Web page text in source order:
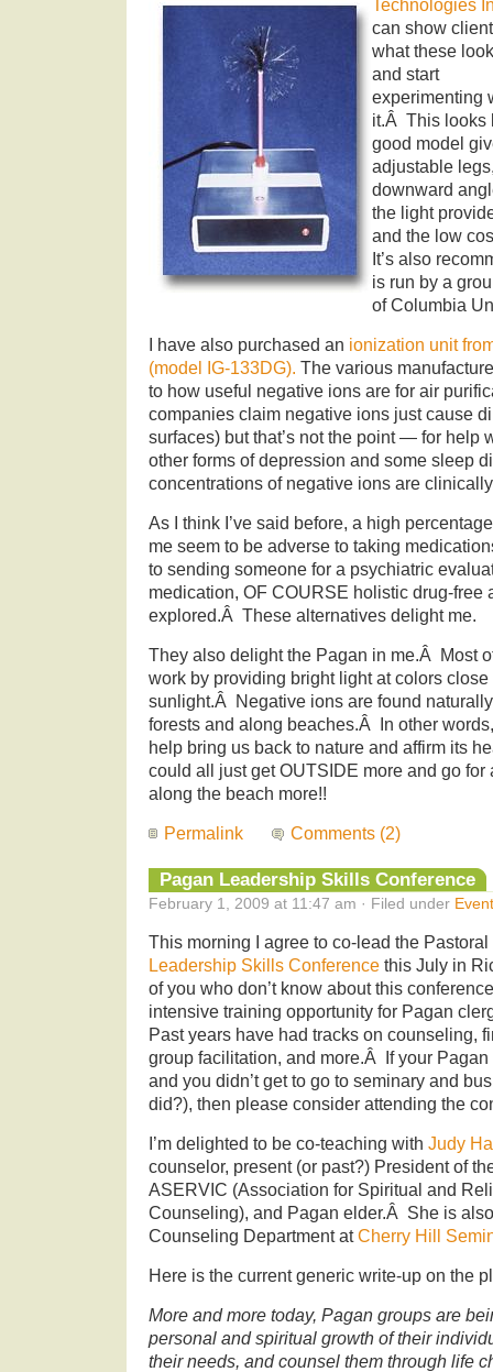
Technologies
can show
what these
and start
experimenting
it.Â This looks
good model
adjustable
downward
the light
and the low
It’s also
is run by a
of Columbia
I have also purchased an ionization unit
(model IG-133DG). The various
to how useful negative ions are for air
companies claim negative ions just cause
surfaces) but that’s not the point — for help
other forms of depression and some sleep
concentrations of negative ions are
As I think I’ve said before, a high
me seem to be adverse to taking
to sending someone for a psychiatric
medication, OF COURSE holistic drug-free
explored.Â These alternatives delight me.
They also delight the Pagan in me.Â Most
work by providing bright light at colors
sunlight.Â Negative ions are found
forests and along beaches.Â In other
help bring us back to nature and affirm its
could all just get OUTSIDE more and go for
along the beach more!!
Permalink Comments (2)
Pagan Leadership Skills Conference
February 1, 2009 at 11:47 am · Filed under
This morning I agree to co-lead the
Leadership Skills Conference this July in
of you who don’t know about this
intensive training opportunity for Pagan
Past years have had tracks on counseling,
group facilitation, and more.Â If your
and you didn’t get to go to seminary and
did?), then please consider attending the
I’m delighted to be co-teaching with Judy
counselor, present (or past?) President of
ASERVIC (Association for Spiritual and
Counseling), and Pagan elder.Â She is
Counseling Department atCherry Hill
Here is the current generic write-up on the
More and more today, Pagan groups are
personal and spiritual growth of their
their needs, and counsel them through life